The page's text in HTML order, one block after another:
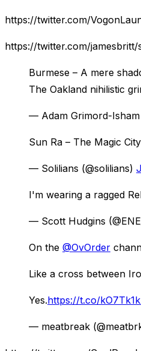
https://twitter.com/
https://twitter.com/jamesbritt/
Burmese – A mere
The Oakland nihilistic
— Adam Grimord-Isham
Sun Ra – The Magic City
— Solilians (@solilians)
I'm wearing a ragged
— Scott Hudgins
On the @OvOrder
Like a cross between
Yes.https://t.co/
— meatbreak